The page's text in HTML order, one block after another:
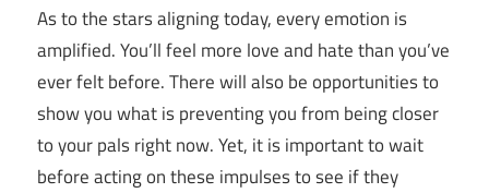
As to the stars aligning today, every emotion is
amplified. You’ll feel more love and hate than you’ve
ever felt before. There will also be opportunities to
show you what is preventing you from being closer
to your pals right now. Yet, it is important to wait
before acting on these impulses to see if they